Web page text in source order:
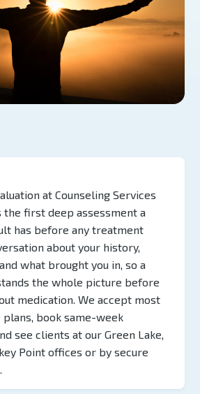
at Counseling Services
first deep assessment a
has before any treatment
about your history,
what brought you in, so a
the whole picture before
medication. We accept most
plans, book same-week
see clients at our Green Lake,
Point offices or by secure